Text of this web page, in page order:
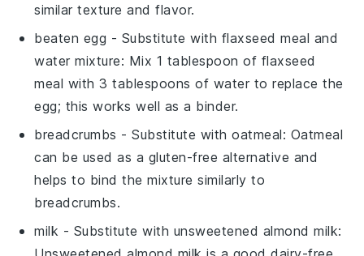
similar texture and flavor.
beaten egg - Substitute with flaxseed meal and
water mixture: Mix 1 tablespoon of flaxseed
meal with 3 tablespoons of water to replace the
egg; this works well as a binder.
breadcrumbs - Substitute withoatmeal: Oatmeal
can be used as a gluten-free alternative and
helps to bind the mixture similarly to
breadcrumbs.
milk - Substitute with unsweetened almond milk: